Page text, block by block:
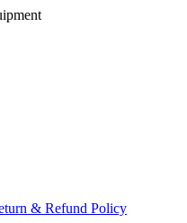
& Refund Policy